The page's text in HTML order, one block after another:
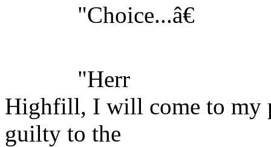
"Choice...â€
"Herr
Highfill, I will come to my
guilty to the